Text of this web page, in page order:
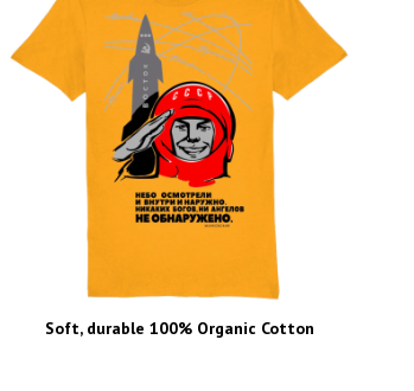
Soft, durable 100% Organic Cotton